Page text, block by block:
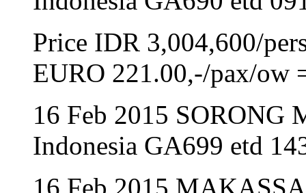
Price IDR 3,004,600/
EURO 221.00,-/pax/ow
16 Feb 2015 SORONG
Indonesia GA699 etd
16 Feb 2015